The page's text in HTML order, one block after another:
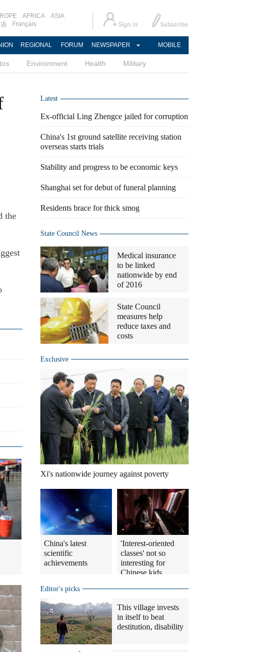
AFRICA
ASIA
Français
REGIONAL FORUM NEWSPAPER MOBILE
Environment Health Military
the
Latest
Ex-official Ling Zhengce jailed for corruption
China's 1st ground satellite receiving station
overseas starts trials
Stability and progress to be economic keys
Shanghai set for debut of funeral planning
Residents brace for thick smog
State Council News
Medical insurance
to be linked
nationwide by end
of 2016
State Council
measures help
reduce taxes and
costs
Exclusive
Xi's nationwide journey against poverty
China's latest
scientific
achievements
'Interest-oriented
classes' not so
interesting for
Chinese kids
Editor's picks
This village invests
in itself to beat
destitution, disability